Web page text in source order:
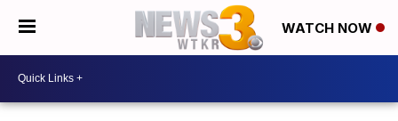
WATCH NOW